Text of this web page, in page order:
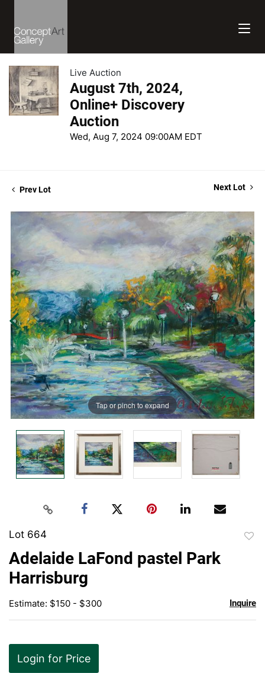
Live Auction
August 7th, 2024,
Online+ Discovery
Auction
Wed, Aug 7, 2024 09:00AM EDT
Prev Lot Next Lot
Tap or pinch to expand
Lot 664
Adelaide LaFond pastel Park
Harrisburg
Estimate: $150 - $300 Inquire
Login for Price